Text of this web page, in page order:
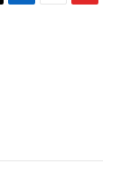
L
E
F